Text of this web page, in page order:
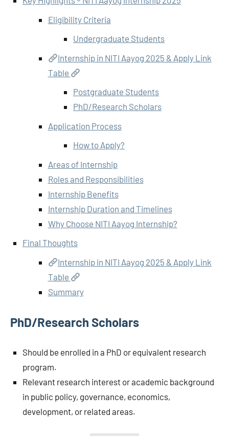
Eligibility Criteria
Undergraduate Students
Internship in NITI Aayog 2025 & Apply Link
Table
Postgraduate Students
PhD/Research Scholars
Application Process
How to Apply?
Areas of Internship
Roles and Responsibilities
Internship Benefits
Internship Duration and Timelines
Why Choose NITI Aayog Internship?
Final Thoughts
Internship in NITI Aayog 2025 & Apply Link
Table
Summary
PhD/Research Scholars
Should be enrolled in a PhD or equivalent research
program.
Relevant research interest or academic background
in public policy, governance, economics,
development, or related areas.